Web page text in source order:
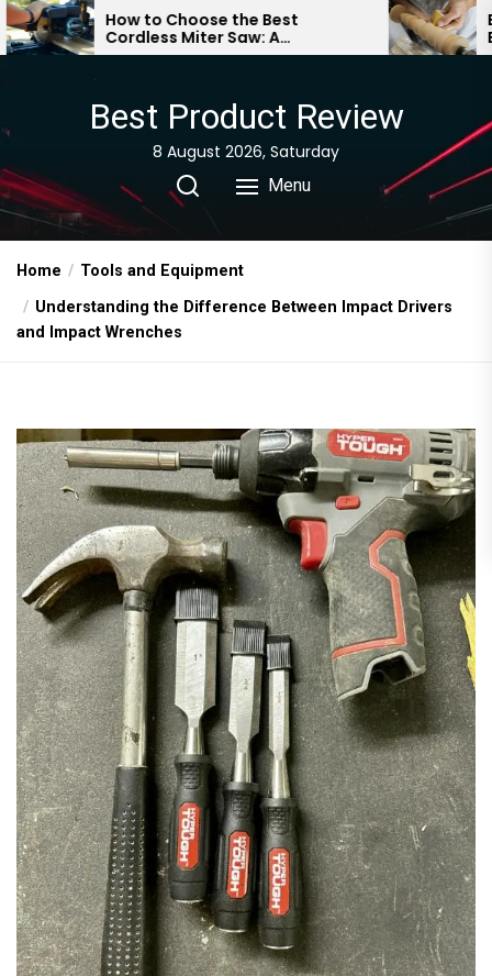
Skip
to
Choose the Best
Miter Saw: A
Guide
Essential
Beginners: A
Guide
Best Product Review
8 August 2026, Saturday
Menu
Home
Tools and Equipment
Understanding the Difference Between Impact Drivers
and Impact Wrenches